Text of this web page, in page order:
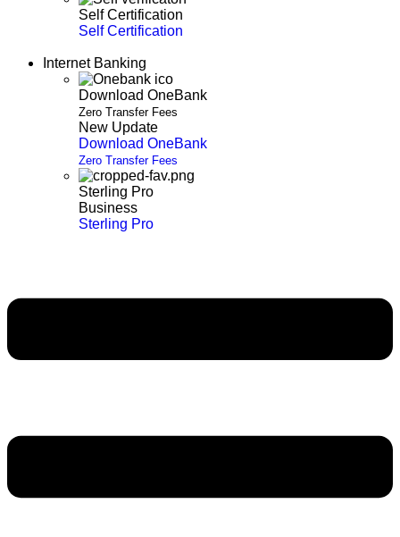
Self Certification
Self Certification
Internet Banking
Download OneBank
Zero Transfer Fees
New Update
Download OneBank
Zero Transfer Fees
Sterling Pro
Business
Sterling Pro